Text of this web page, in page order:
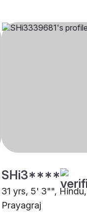
SHi3****
31 yrs, 5' 3"",
Prayagraj